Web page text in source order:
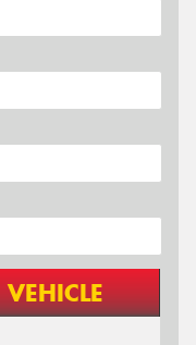
VEHICLE